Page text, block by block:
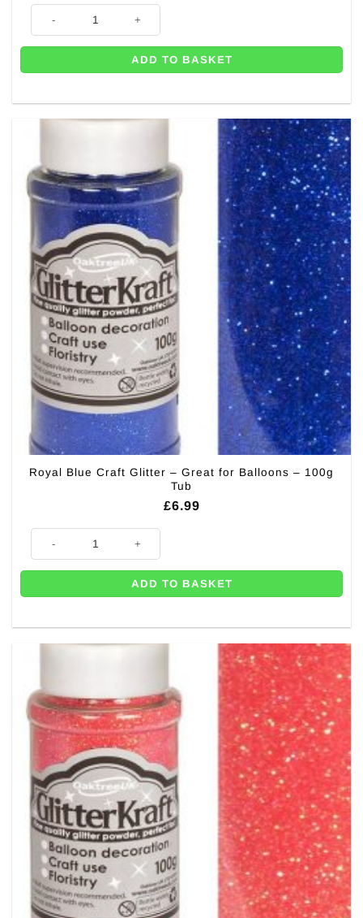
Rose Gold Craft Glitter - Great for Balloons - 100g Tub quantity
ADD TO BASKET
Royal Blue Craft Glitter – Great for Balloons – 100g
Tub
£6.99
ADD TO BASKET